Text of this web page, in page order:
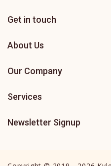
Get in touch
About Us
Our Company
Services
Newsletter Signup